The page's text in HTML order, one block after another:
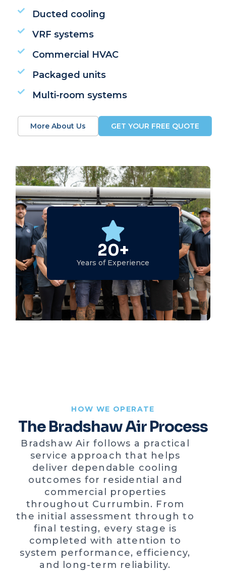
Ducted cooling
VRF systems
Commercial HVAC
Packaged units
Multi-room systems
More About Us GET YOUR FREE QUOTE
20+
Years of Experience
HOW WE OPERATE
The Bradshaw Air Process
Bradshaw Air follows a practical
service approach that helps
deliver dependable cooling
outcomes for residential and
commercial properties
throughout Currumbin. From
the initial assessment through to
final testing, every stage is
completed with attention to
system performance, efficiency,
and long-term reliability.